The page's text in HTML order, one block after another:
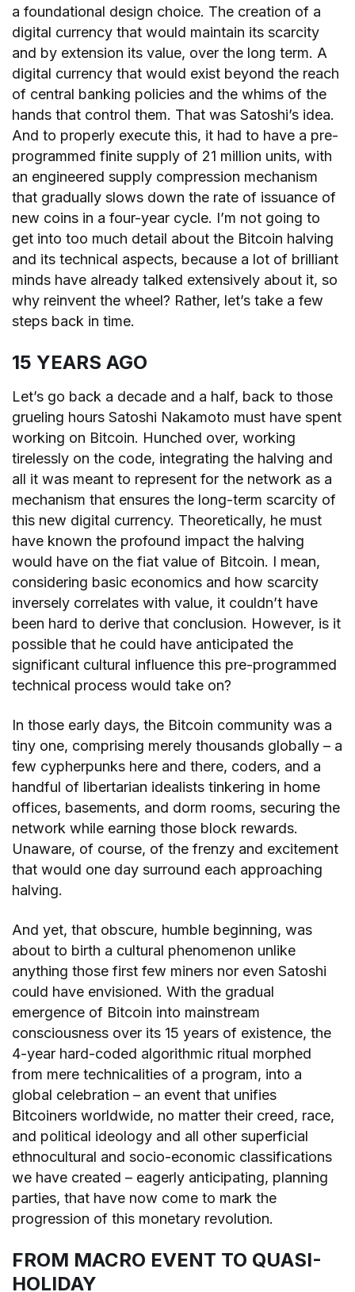
a foundational design choice. The creation of a
digital currency that would maintain its scarcity
and by extension its value, over the long term. A
digital currency that would exist beyond the reach
of central banking policies and the whims of the
hands that control them. That was Satoshi’s idea.
And to properly execute this, it had to have a pre-
programmed finite supply of 21 million units, with
an engineered supply compression mechanism
that gradually slows down the rate of issuance of
new coins in a four-year cycle. I’m not going to
get into too much detail about the Bitcoin halving
and its technical aspects, because a lot of brilliant
minds have already talked extensively about it, so
why reinvent the wheel? Rather, let’s take a few
steps back in time.
15 YEARS AGO
Let’s go back a decade and a half, back to those
grueling hours Satoshi Nakamoto must have spent
working on Bitcoin. Hunched over, working
tirelessly on the code, integrating the halving and
all it was meant to represent for the network as a
mechanism that ensures the long-term scarcity of
this new digital currency. Theoretically, he must
have known the profound impact the halving
would have on the fiat value of Bitcoin. I mean,
considering basic economics and how scarcity
inversely correlates with value, it couldn’t have
been hard to derive that conclusion. However, is it
possible that he could have anticipated the
significant cultural influence this pre-programmed
technical process would take on?
In those early days, the Bitcoin community was a
tiny one, comprising merely thousands globally – a
few cypherpunks here and there, coders, and a
handful of libertarian idealists tinkering in home
offices, basements, and dorm rooms, securing the
network while earning those block rewards.
Unaware, of course, of the frenzy and excitement
that would one day surround each approaching
halving.
And yet, that obscure, humble beginning, was
about to birth a cultural phenomenon unlike
anything those first few miners nor even Satoshi
could have envisioned. With the gradual
emergence of Bitcoin into mainstream
consciousness over its 15 years of existence, the
4-year hard-coded algorithmic ritual morphed
from mere technicalities of a program, into a
global celebration – an event that unifies
Bitcoiners worldwide, no matter their creed, race,
and political ideology and all other superficial
ethnocultural and socio-economic classifications
we have created – eagerly anticipating, planning
parties, that have now come to mark the
progression of this monetary revolution.
FROM MACRO EVENT TO QUASI-
HOLIDAY